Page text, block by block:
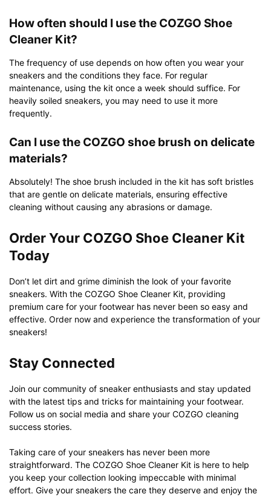
How often should I use the COZGO Shoe
Cleaner Kit?
The frequency of use depends on how often you wear your
sneakers and the conditions they face. For regular
maintenance, using the kit once a week should suffice. For
heavily soiled sneakers, you may need to use it more
frequently.
Can I use the COZGO shoe brush on delicate
materials?
Absolutely! The shoe brush included in the kit has soft bristles
that are gentle on delicate materials, ensuring effective
cleaning without causing any abrasions or damage.
Order Your COZGO Shoe Cleaner Kit
Today
Don’t let dirt and grime diminish the look of your favorite
sneakers. With the COZGO Shoe Cleaner Kit, providing
premium care for your footwear has never been so easy and
effective. Order now and experience the transformation of your
sneakers!
Stay Connected
Join our community of sneaker enthusiasts and stay updated
with the latest tips and tricks for maintaining your footwear.
Follow us on social media and share your COZGO cleaning
success stories.
Taking care of your sneakers has never been more
straightforward. The COZGO Shoe Cleaner Kit is here to help
you keep your collection looking impeccable with minimal
effort. Give your sneakers the care they deserve and enjoy the